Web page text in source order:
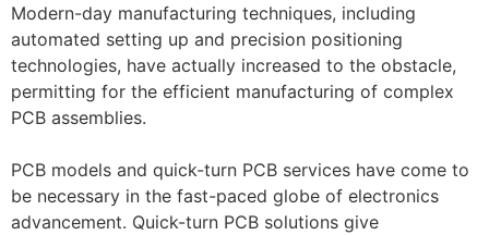
Modern-day manufacturing techniques, including
automated setting up and precision positioning
technologies, have actually increased to the obstacle,
permitting for the efficient manufacturing of complex
PCB assemblies.
PCB models and quick-turn PCB services have come to
be necessary in the fast-paced globe of electronics
advancement. Quick-turn PCB solutions give